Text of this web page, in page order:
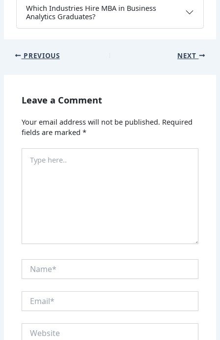
Which Industries Hire MBA in Business
Analytics Graduates?
PREVIOUS NEXT
Leave a Comment
Your email address will not be published. Required
fields are marked*
here..